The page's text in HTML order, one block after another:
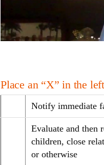
Place an “X” in the
Notify immediate
Evaluate and then
children, close
or otherwise